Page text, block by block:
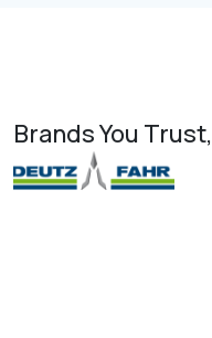
Brands You